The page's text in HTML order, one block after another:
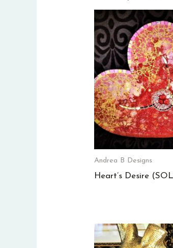
Andrea B Designs
Heart’s Desire